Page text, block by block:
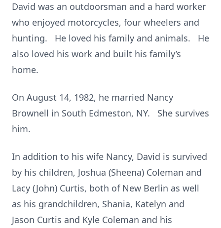
David was an outdoorsman and a hard worker
who enjoyed motorcycles, four wheelers and
hunting. He loved his family and animals. He
also loved his work and built his family’s
home.
On August 14, 1982, he married Nancy
Brownell in South Edmeston, NY. She survives
him.
In addition to his wife Nancy, David is survived
by his children, Joshua (Sheena) Coleman and
Lacy (John) Curtis, both of New Berlin as well
as his grandchildren, Shania, Katelyn and
Jason Curtis and Kyle Coleman and his